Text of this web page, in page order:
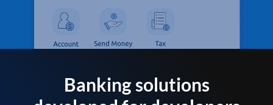
Banking solutions